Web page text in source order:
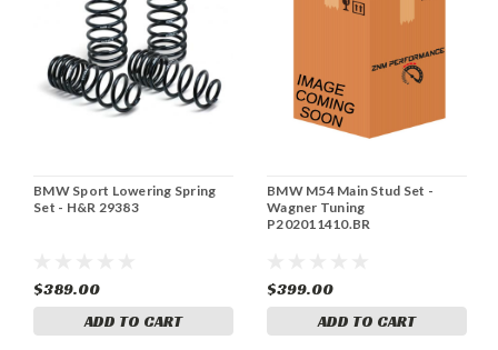
BMW Sport Lowering Spring
Set - H&R 29383
$389.00
ADD TO CART
BMW M54 Main Stud Set -
Wagner Tuning
P202011410.BR
$399.00
ADD TO CART